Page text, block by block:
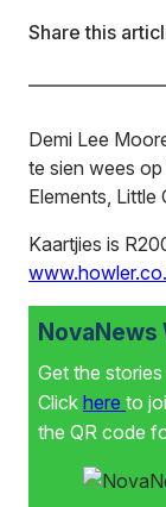
Share this
Demi Lee
te sien wees
Elements, Little
Kaartjies is
NovaNews
Get the
Click here to
the QR code